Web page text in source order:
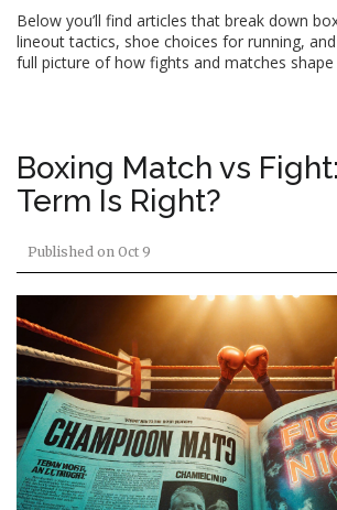
Below you’ll find articles that break down
lineout tactics, shoe choices for running,
full picture of how fights and matches shape
Boxing Match vs
Term Is Right?
Published on Oct 9